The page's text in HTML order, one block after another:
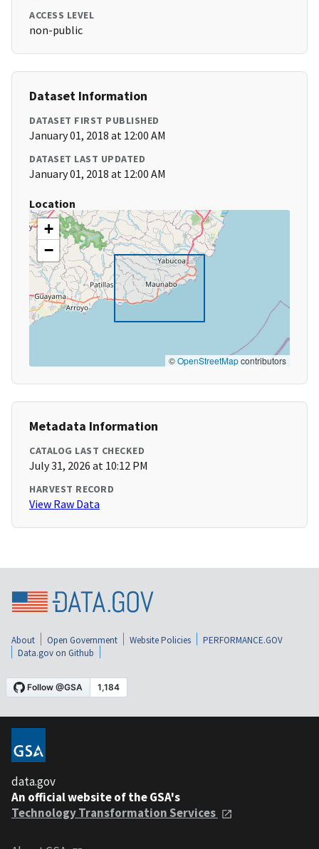
ACCESS LEVEL
non-public
Dataset Information
DATASET FIRST PUBLISHED
January 01, 2018 at 12:00 AM
DATASET LAST UPDATED
January 01, 2018 at 12:00 AM
Location
+
−
©OpenStreetMapcontributors
Metadata Information
CATALOG LAST CHECKED
July 31, 2026 at 10:12 PM
HARVEST RECORD
View Raw Data
About Open Government Website Policies
PERFORMANCE.GOV
Data.gov on Github
data.gov
An official website of the GSA's
Technology Transformation Services